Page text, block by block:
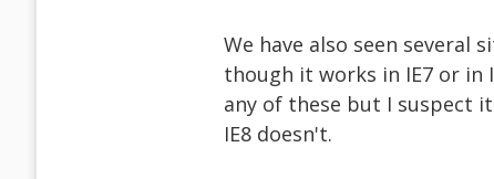
We have also seen several
though it works in IE7 or in
any of these but I suspect
IE8 doesn't.